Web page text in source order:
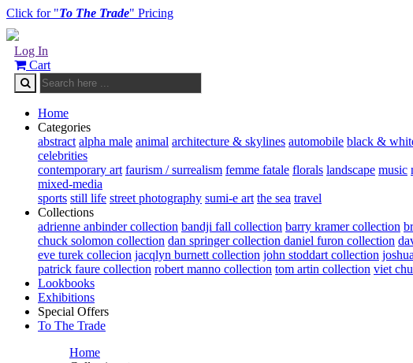
Click for "To The Trade" Pricing
Log In
Cart
Home
Categories
abstract alpha male animal architecture & skylines automobile black &
celebrities
contemporary art faurism / surrealism femme fatale florals landscape music
mixed-media
sports still life street photography sumi-e art the sea travel
Collections
adrienne anbinder collection bandji fall collection barry kramer collection
chuck solomon collection dan springer collection daniel furon collection
eve turek collecion jacqlyn burnett collection john stoddart collection
patrick faure collection robert manno collection tom artin collection viet
Lookbooks
Exhibitions
Special Offers
To The Trade
Home